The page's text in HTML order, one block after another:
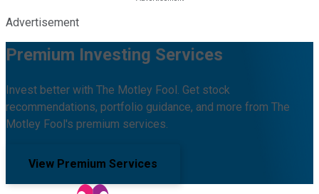
Advertisement
Premium Investing Services
Invest better with The Motley Fool. Get stock
recommendations, portfolio guidance, and more from The
Motley Fool's premium services.
View Premium Services